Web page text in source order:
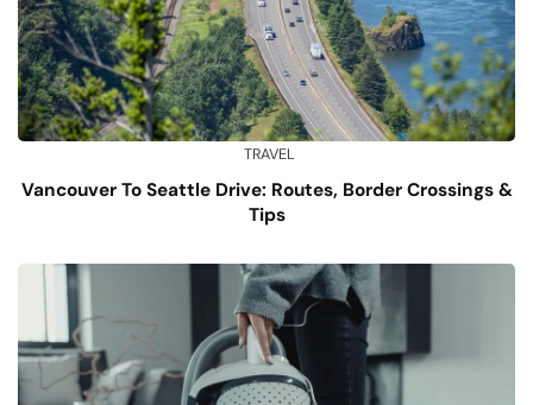
TRAVEL
Vancouver To Seattle Drive: Routes, Border Crossings &
Tips